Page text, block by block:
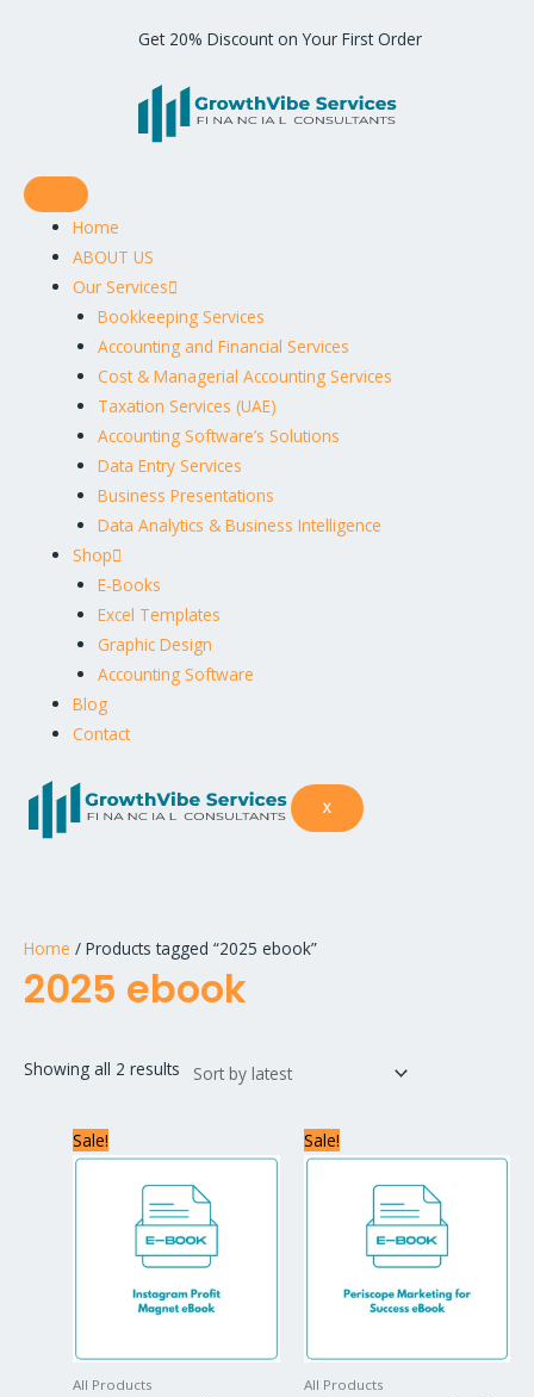
Get 20% Discount on Your First Order
Home
ABOUT US
Our Services
Bookkeeping Services
Accounting and Financial Services
Cost & Managerial Accounting Services
Taxation Services (UAE)
Accounting Software’s Solutions
Data Entry Services
Business Presentations
Data Analytics & Business Intelligence
Shop
E-Books
Excel Templates
Graphic Design
Accounting Software
Blog
Contact
X
Home / Products tagged “2025 ebook”
2025 ebook
Showing all 2 results
Sale!
All Products
Sale!
All Products